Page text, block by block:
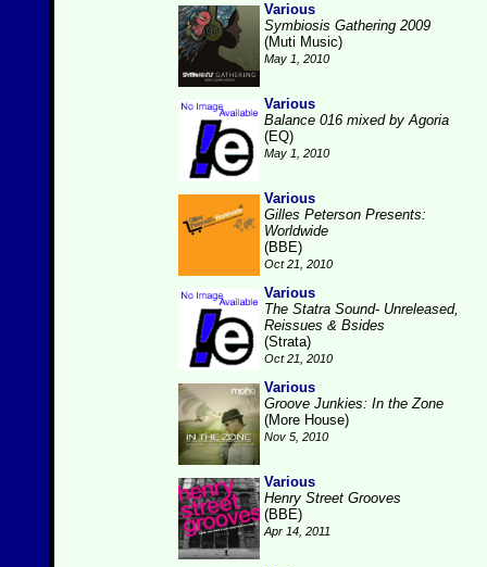
Various
Symbiosis Gathering 2009
(Muti Music)
May 1, 2010
Various
Balance 016 mixed by Agoria
(EQ)
May 1, 2010
Various
Gilles Peterson Presents:
Worldwide
(BBE)
Oct 21, 2010
Various
The Statra Sound- Unreleased,
Reissues & Bsides
(Strata)
Oct 21, 2010
Various
Groove Junkies: In the Zone
(More House)
Nov 5, 2010
Various
Henry Street Grooves
(BBE)
Apr 14, 2011